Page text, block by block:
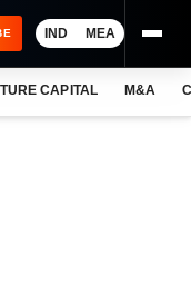
IND MEA
CAPITAL M&A